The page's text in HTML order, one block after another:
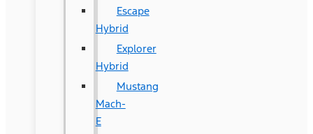
Escape
Hybrid
Explorer
Hybrid
Mustang
Mach-
E